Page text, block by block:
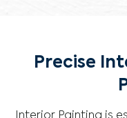
Precise
Interior Painting is